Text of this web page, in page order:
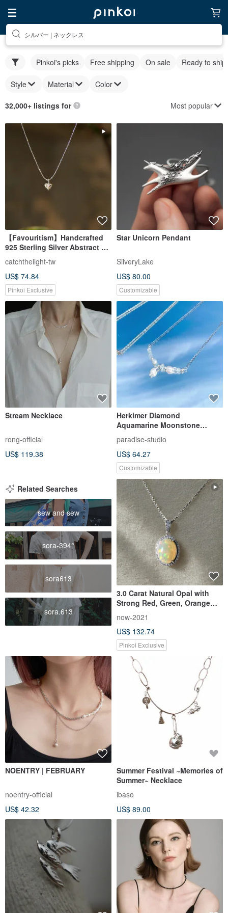
シルバー | ネックレス
Pinkoi's picks Free shipping On sale Ready to ship
Style Material Color
32,000+ listings for Most popular
【Favouritism】Handcrafted
925 Sterling Silver Abstract 3D
Heart Pendant Necklace
catchthelight-tw
US$ 74.84
Pinkoi Exclusive
Star Unicorn Pendant
SilveryLake
US$ 80.00
Customizable
Stream Necklace
rong-official
US$ 119.38
Herkimer Diamond
Aquamarine Moonstone
Freshwater Pearl 925 Sterling
Silver Smile Necklace
paradise-studio
US$ 64.27
Customizable
Related Searches
sew and sew
sora-394°
sora613
sora.613
3.0 Carat Natural Opal with
Strong Red, Green, Orange
Jewelry | Sterling Silver
Necklace | Gift
now-2021
US$ 132.74
Pinkoi Exclusive
NOENTRY | FEBRUARY
noentry-official
US$ 42.32
Summer Festival ~Memories of
Summer~ Necklace
ibaso
US$ 89.00